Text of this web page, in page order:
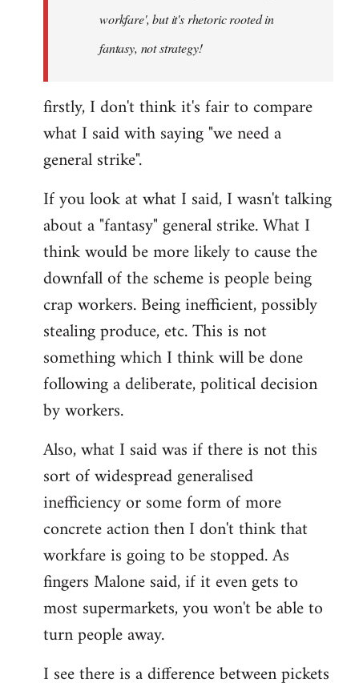
workfare', but it's rhetoric rooted in
fantasy, not strategy!
firstly, I don't think it's fair to compare
what I said with saying "we need a
general strike".
If you look at what I said, I wasn't talking
about a "fantasy" general strike. What I
think would be more likely to cause the
downfall of the scheme is people being
crap workers. Being inefficient, possibly
stealing produce, etc. This is not
something which I think will be done
following a deliberate, political decision
by workers.
Also, what I said was if there is not this
sort of widespread generalised
inefficiency or some form of more
concrete action then I don't think that
workfare is going to be stopped. As
fingers Malone said, if it even gets to
most supermarkets, you won't be able to
turn people away.
I see there is a difference between pickets